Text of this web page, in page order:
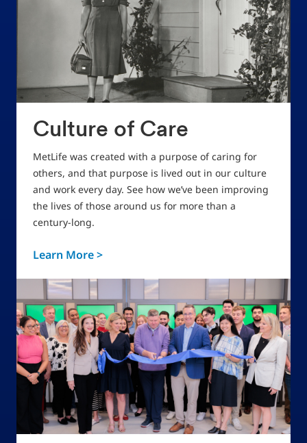
Culture of Care
MetLife was created with a purpose of caring for
others, and that purpose is lived out in our culture
and work every day. See how we’ve been improving
the lives of those around us for more than a
century-long.
Learn More >